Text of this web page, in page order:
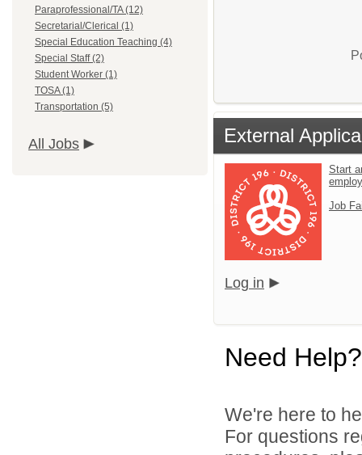
Paraprofessional/TA (12)
Secretarial/Clerical (1)
Special Education Teaching (4)
Special Staff (2)
Student Worker (1)
TOSA (1)
Transportation (5)
All Jobs External
Start
Job
Log in
Need Help?
We're here to
For questions